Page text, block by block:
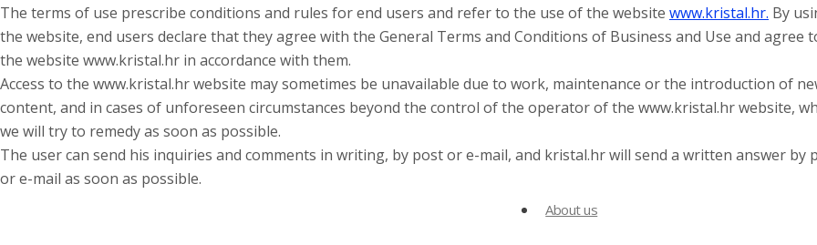
About us
The terms of use prescribe conditions and rules for end users and refer to the use of the website www.kristal.hr. By
the website, end users declare that they agree with the General Terms and Conditions of Business and Use and agree
the website www.kristal.hr in accordance with them.
Access to the www.kristal.hr website may sometimes be unavailable due to work, maintenance or the introduction of
content, and in cases of unforeseen circumstances beyond the control of the operator of the www.kristal.hr website,
we will try to remedy as soon as possible.
The user can send his inquiries and comments in writing, by post or e-mail, and kristal.hr will send a written answer by
or e-mail as soon as possible.